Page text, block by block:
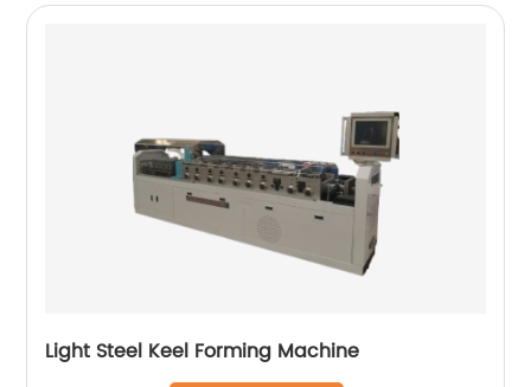
Light Steel Keel Forming Machine